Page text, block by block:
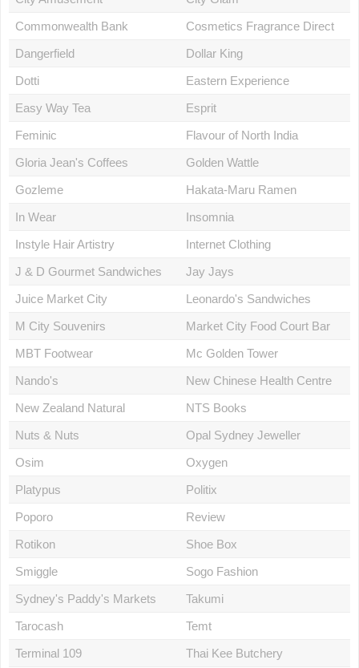
Commonwealth Bank
Cosmetics Fragrance Direct
Dangerfield
Dollar King
Dotti
Eastern Experience
Easy Way Tea
Esprit
Feminic
Flavour of North India
Gloria Jean's Coffees
Golden Wattle
Gozleme
Hakata-Maru Ramen
In Wear
Insomnia
Instyle Hair Artistry
Internet Clothing
J & D Gourmet Sandwiches
Jay Jays
Juice Market City
Leonardo's Sandwiches
M City Souvenirs
Market City Food Court Bar
MBT Footwear
Mc Golden Tower
Nando's
New Chinese Health Centre
New Zealand Natural
NTS Books
Nuts & Nuts
Opal Sydney Jeweller
Osim
Oxygen
Platypus
Politix
Poporo
Review
Rotikon
Shoe Box
Smiggle
Sogo Fashion
Sydney's Paddy's Markets
Takumi
Tarocash
Temt
Terminal 109
Thai Kee Butchery